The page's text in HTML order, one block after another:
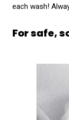
each wash!
For safe,